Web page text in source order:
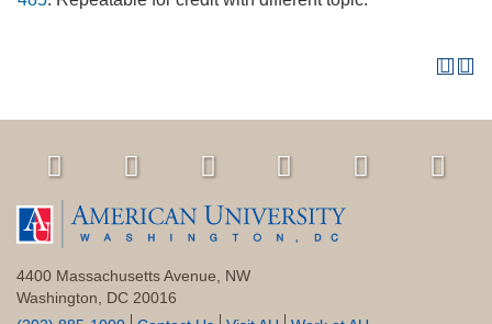
4400 Massachusetts Avenue, NW
Washington, DC 20016